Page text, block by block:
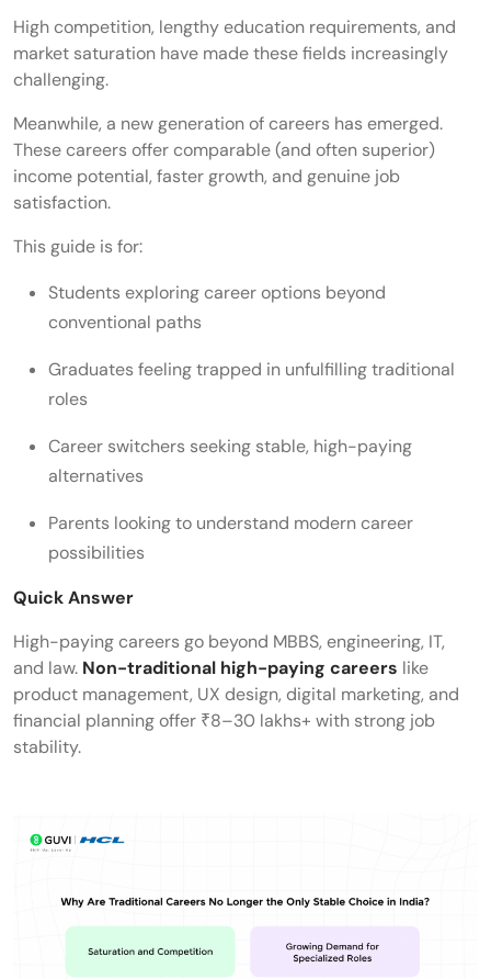
High competition, lengthy education requirements, and
market saturation have made these fields increasingly
challenging.
Meanwhile, a new generation of careers has emerged.
These careers offer comparable (and often superior)
income potential, faster growth, and genuine job
satisfaction.
This guide is for:
Students exploring career options beyond
conventional paths
Graduates feeling trapped in unfulfilling traditional
roles
Career switchers seeking stable, high-paying
alternatives
Parents looking to understand modern career
possibilities
Quick Answer
High-paying careers go beyond MBBS, engineering, IT,
and law. Non-traditional high-paying careers like
product management, UX design, digital marketing, and
financial planning offer ₹8–30 lakhs+ with strong job
stability.